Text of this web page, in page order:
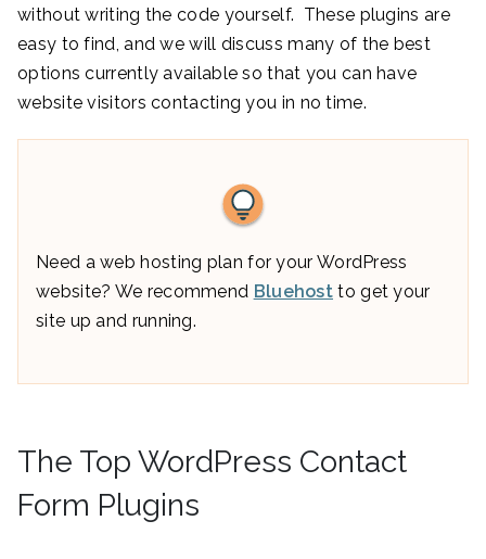
without writing the code yourself. These plugins are
easy to find, and we will discuss many of the best
options currently available so that you can have
website visitors contacting you in no time.
Need a web hosting plan for your WordPress
website? We recommend Bluehost to get your
site up and running.
The Top WordPress Contact
Form Plugins